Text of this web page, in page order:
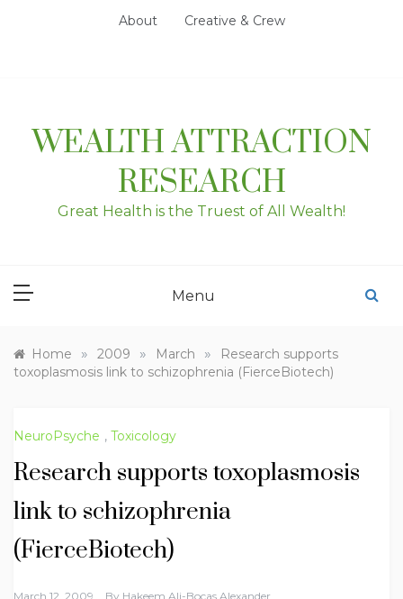
About Creative & Crew
WEALTH ATTRACTION
RESEARCH
Great Health is the Truest of All Wealth!
Menu
Home » 2009 » March »
Research supports
toxoplasmosis link to schizophrenia (FierceBiotech)
NeuroPsyche , Toxicology
Research supports toxoplasmosis
link to schizophrenia
(FierceBiotech)
March 12, 2009 By Hakeem Ali-Bocas Alexander